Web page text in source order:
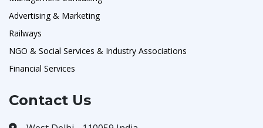
Advertising & Marketing
Railways
NGO & Social Services & Industry Associations
Financial Services
Contact Us